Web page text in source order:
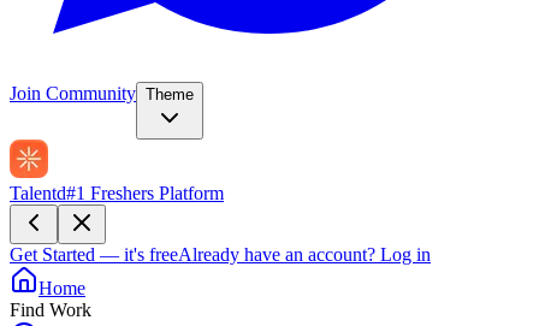
Join Community Theme
Talentd#1 Freshers Platform
Get Started — it's freeAlready have an account? Log in
Home
Find Work